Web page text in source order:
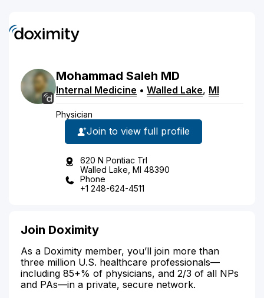
Mohammad Saleh MD
Internal Medicine • Walled Lake, MI
Physician
Join to view full profile
620 N Pontiac Trl
Walled Lake, MI 48390
Phone
+1 248-624-4511
Join Doximity
As a Doximity member, you’ll join more than
three million U.S. healthcare professionals—
including 85+% of physicians, and 2/3 of all NPs
and PAs—in a private, secure network.